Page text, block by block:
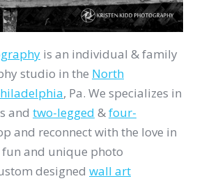
is an individual & family
studio in the North
, Pa. We specializes in
and two-legged &four-
and reconnect with the love in
and unique photo
designed wall art